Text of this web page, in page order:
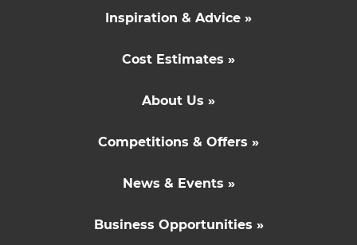
Inspiration & Advice »
Cost Estimates »
About Us »
Competitions & Offers »
News & Events »
Business Opportunities »